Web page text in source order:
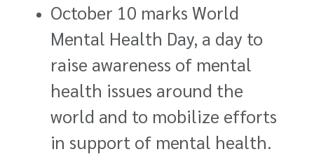
October 10 marks World
Mental Health Day, a day to
raise awareness of mental
health issues around the
world and to mobilize efforts
in support of mental health.